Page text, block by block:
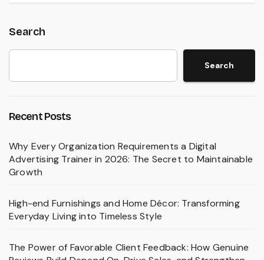
Search
Search
Recent Posts
Why Every Organization Requirements a Digital
Advertising Trainer in 2026: The Secret to Maintainable
Growth
High-end Furnishings and Home Décor: Transforming
Everyday Living into Timeless Style
The Power of Favorable Client Feedback: How Genuine